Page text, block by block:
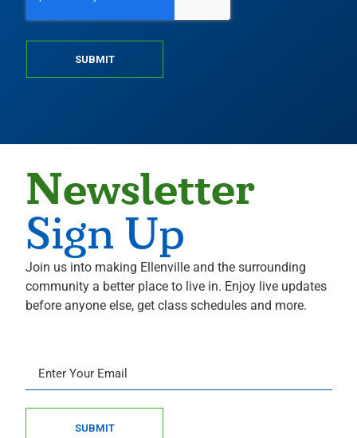
SUBMIT
Newsletter
Sign Up
Join us into making Ellenville and the surrounding
community a better place to live in. Enjoy live updates
before anyone else, get class schedules and more.
SUBMIT